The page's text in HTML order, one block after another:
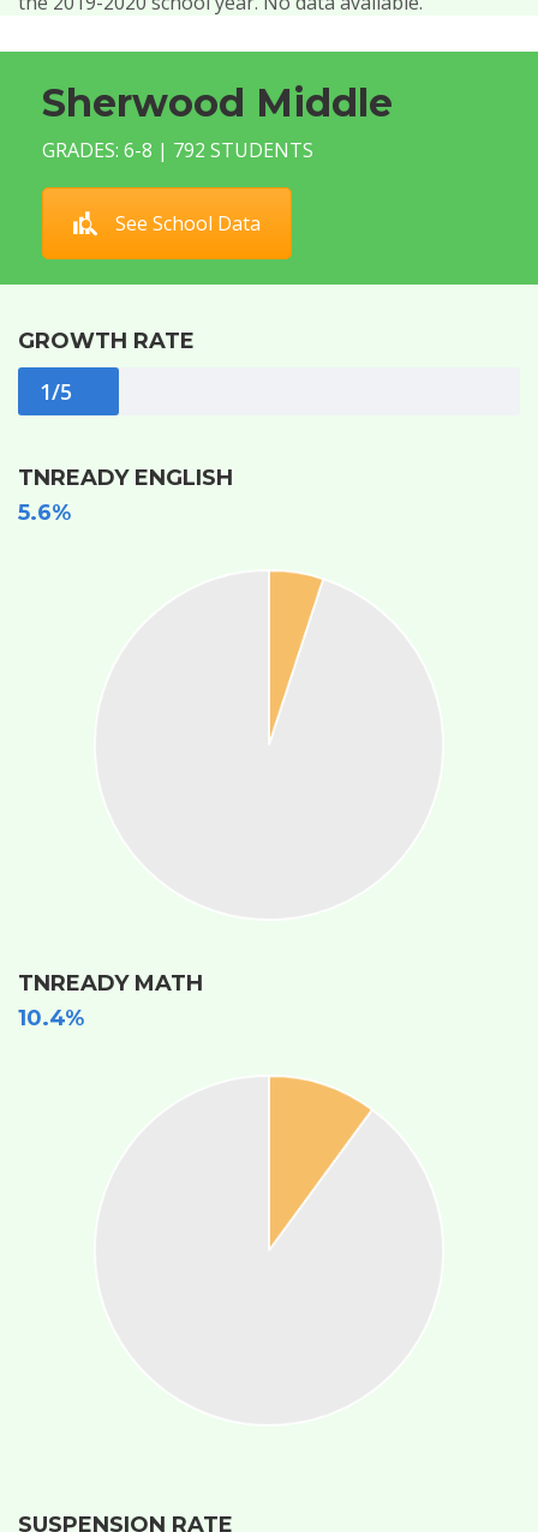
Sherwood Middle
GRADES: 6-8 | 792 STUDENTS
See School Data
GROWTH RATE
1/5
TNREADY ENGLISH
5.6%
TNREADY MATH
10.4%
SUSPENSION RATE